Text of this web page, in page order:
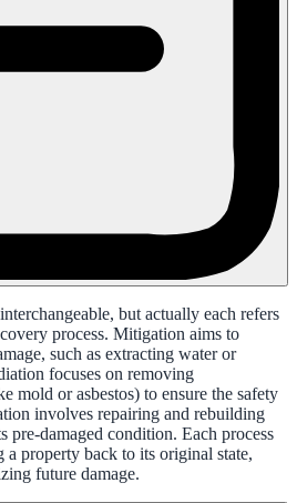
but actually each refers
process. Mitigation aims to
such as extracting water or
focuses on removing
mold or asbestos) to ensure the safety
involves repairing and rebuilding
pre-damaged condition. Each process
property back to its original state,
future damage.